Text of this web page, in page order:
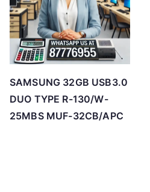
SAMSUNG 32GB USB3.0
DUO TYPE R-130/W-
25MBS MUF-32CB/APC